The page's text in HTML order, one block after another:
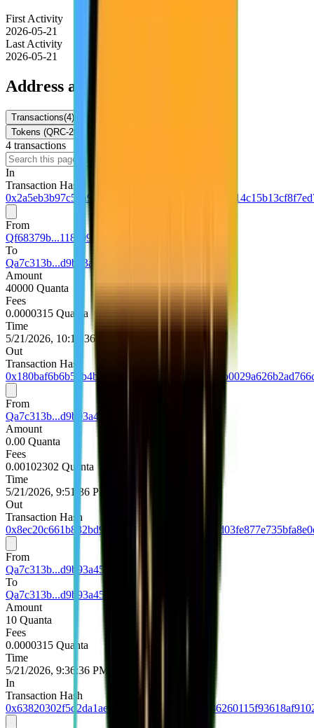
First Activity
2026-05-21
Last Activity
2026-05-21
Address activity
Transactions(4)
Tokens (QRC-20)
4 transactions
In
Transaction Hash
From
Qf68379b...118a0931
To
Qa7c313b...d9b93a45
Amount
40000 Quanta
Fees
0.0000315 Quanta
Time
5/21/2026, 10:13:36 PM UTC
Out
Transaction Hash
From
Qa7c313b...d9b93a45
Amount
0.00 Quanta
Fees
0.00102302 Quanta
Time
5/21/2026, 9:51:36 PM UTC
Out
Transaction Hash
From
Qa7c313b...d9b93a45
To
Qa7c313b...d9b93a45
Amount
10 Quanta
Fees
0.0000315 Quanta
Time
5/21/2026, 9:36:36 PM UTC
In
Transaction Hash